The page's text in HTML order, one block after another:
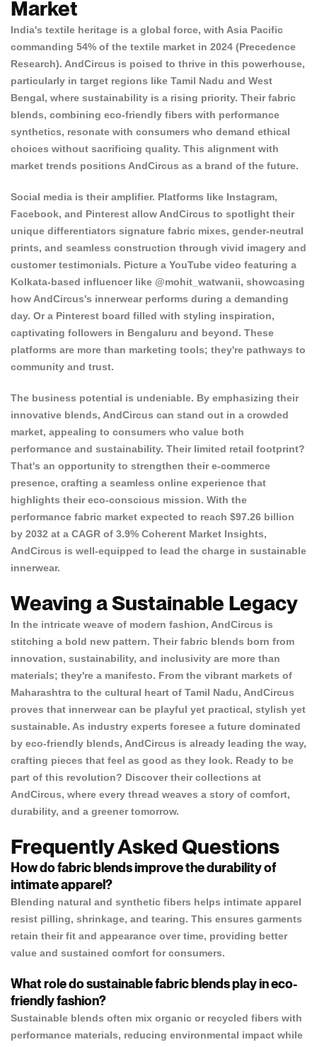
Market
India's textile heritage is a global force, with Asia Pacific
commanding 54% of the textile market in 2024 (Precedence
Research). AndCircus is poised to thrive in this powerhouse,
particularly in target regions like Tamil Nadu and West
Bengal, where sustainability is a rising priority. Their fabric
blends, combining eco-friendly fibers with performance
synthetics, resonate with consumers who demand ethical
choices without sacrificing quality. This alignment with
market trends positions AndCircus as a brand of the future.
Social media is their amplifier. Platforms like Instagram,
Facebook, and Pinterest allow AndCircus to spotlight their
unique differentiators signature fabric mixes, gender-neutral
prints, and seamless construction through vivid imagery and
customer testimonials. Picture a YouTube video featuring a
Kolkata-based influencer like @mohit_watwanii, showcasing
how AndCircus's innerwear performs during a demanding
day. Or a Pinterest board filled with styling inspiration,
captivating followers in Bengaluru and beyond. These
platforms are more than marketing tools; they're pathways to
community and trust.
The business potential is undeniable. By emphasizing their
innovative blends, AndCircus can stand out in a crowded
market, appealing to consumers who value both
performance and sustainability. Their limited retail footprint?
That's an opportunity to strengthen their e-commerce
presence, crafting a seamless online experience that
highlights their eco-conscious mission. With the
performance fabric market expected to reach $97.26 billion
by 2032 at a CAGR of 3.9% Coherent Market Insights,
AndCircus is well-equipped to lead the charge in sustainable
innerwear.
Weaving a Sustainable Legacy
In the intricate weave of modern fashion, AndCircus is
stitching a bold new pattern. Their fabric blends born from
innovation, sustainability, and inclusivity are more than
materials; they're a manifesto. From the vibrant markets of
Maharashtra to the cultural heart of Tamil Nadu, AndCircus
proves that innerwear can be playful yet practical, stylish yet
sustainable. As industry experts foresee a future dominated
by eco-friendly blends, AndCircus is already leading the way,
crafting pieces that feel as good as they look. Ready to be
part of this revolution? Discover their collections at
AndCircus, where every thread weaves a story of comfort,
durability, and a greener tomorrow.
Frequently Asked Questions
How do fabric blends improve the durability of
intimate apparel?
Blending natural and synthetic fibers helps intimate apparel
resist pilling, shrinkage, and tearing. This ensures garments
retain their fit and appearance over time, providing better
value and sustained comfort for consumers.
What role do sustainable fabric blends play in eco-
friendly fashion?
Sustainable blends often mix organic or recycled fibers with
performance materials, reducing environmental impact while
Confirm your age
Are you 18 years old or older?
NO, I'M NOT YES, I AM